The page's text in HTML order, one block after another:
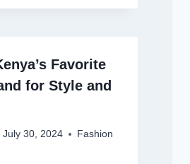
Favorite
for Style and
July 30, 2024 Fashion